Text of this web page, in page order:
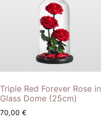
Triple Red Forever Rose in
Glass Dome (25cm)
70,00 €